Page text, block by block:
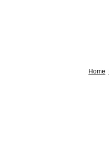
Home